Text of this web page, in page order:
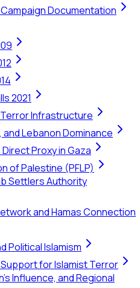
Documentation
2021
Terror Infrastructure
Lebanon Dominance
Proxy in Gaza
of Palestine (PFLP)
Settlers Authority
and Hamas Connection
Political Islamism
for Islamist Terror
Influence, and Regional